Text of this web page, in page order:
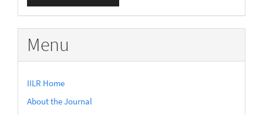
Submission
Menu
IILR Home
About the Journal